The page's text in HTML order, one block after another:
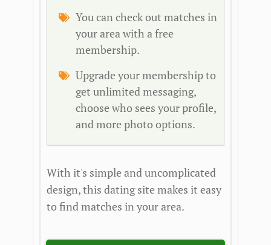
You can check out matches in
your area with a free
membership.
Upgrade your membership to
get unlimited messaging,
choose who sees your profile,
and more photo options.
With it's simple and uncomplicated
design, this dating site makes it easy
to find matches in your area.